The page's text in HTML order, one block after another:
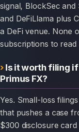
signal, BlockSec
and DeFiLlama plus
a DeFi venue. None
subscriptions to read
Is it worth filing if
Primus FX?
Yes. Small-loss filings aggregate into the operator footprint
that pushes a case
$300 disclosure